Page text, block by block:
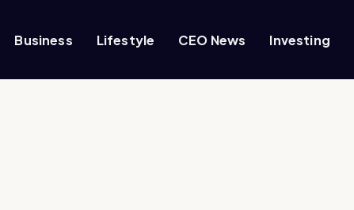
Business Lifestyle CEO News Investing